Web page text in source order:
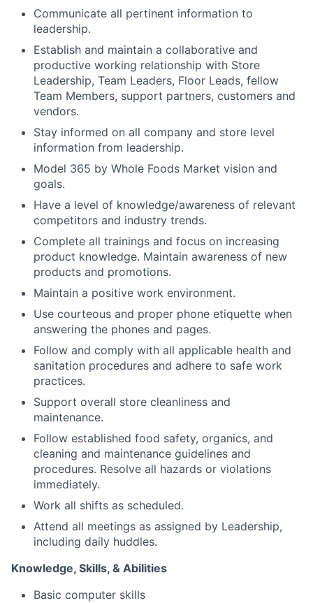
Communicate all pertinent information to
leadership.
Establish and maintain a collaborative and
productive working relationship with Store
Leadership, Team Leaders, Floor Leads, fellow
Team Members, support partners, customers and
vendors.
Stay informed on all company and store level
information from leadership.
Model 365 by Whole Foods Market vision and
goals.
Have a level of knowledge/awareness of relevant
competitors and industry trends.
Complete all trainings and focus on increasing
product knowledge. Maintain awareness of new
products and promotions.
Maintain a positive work environment.
Use courteous and proper phone etiquette when
answering the phones and pages.
Follow and comply with all applicable health and
sanitation procedures and adhere to safe work
practices.
Support overall store cleanliness and
maintenance.
Follow established food safety, organics, and
cleaning and maintenance guidelines and
procedures. Resolve all hazards or violations
immediately.
Work all shifts as scheduled.
Attend all meetings as assigned by Leadership,
including daily huddles.
Knowledge, Skills, & Abilities
Basic computer skills